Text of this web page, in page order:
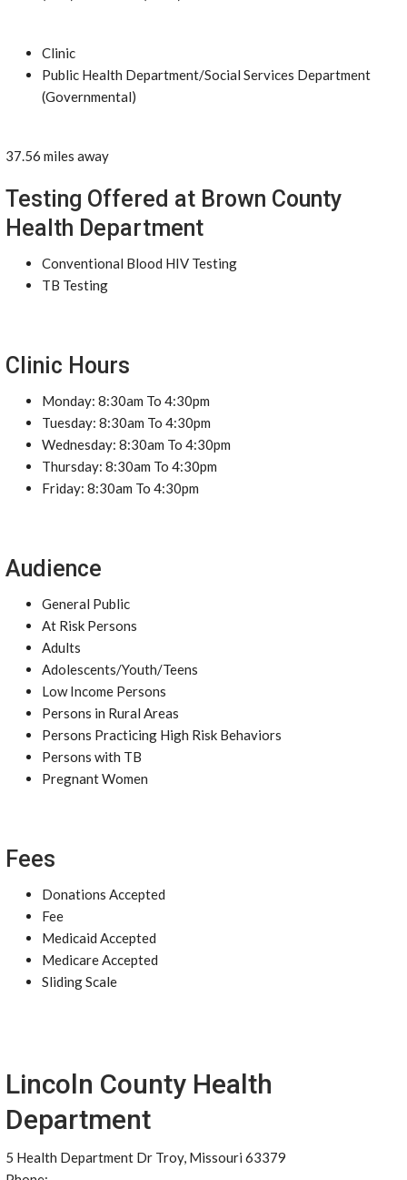
Clinic
Public Health Department/Social Services Department
(Governmental)
37.56 miles away
Testing Offered at Brown County
Health Department
Conventional Blood HIV Testing
TB Testing
Clinic Hours
Monday: 8:30am To 4:30pm
Tuesday: 8:30am To 4:30pm
Wednesday: 8:30am To 4:30pm
Thursday: 8:30am To 4:30pm
Friday: 8:30am To 4:30pm
Audience
General Public
At Risk Persons
Adults
Adolescents/Youth/Teens
Low Income Persons
Persons in Rural Areas
Persons Practicing High Risk Behaviors
Persons with TB
Pregnant Women
Fees
Donations Accepted
Fee
Medicaid Accepted
Medicare Accepted
Sliding Scale
Lincoln County Health
Department
5 Health Department Dr Troy, Missouri 63379